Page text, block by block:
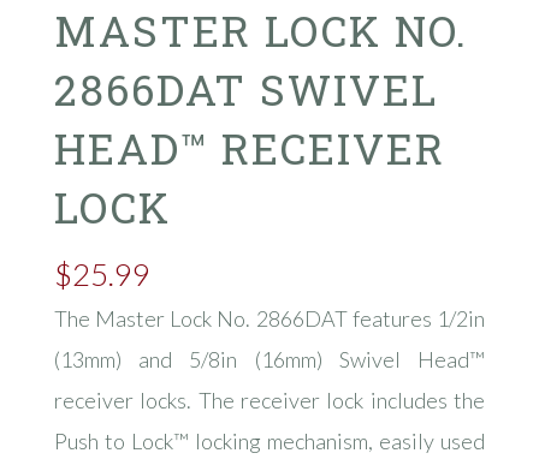
MASTER LOCK NO.
2866DAT SWIVEL
HEAD™ RECEIVER
LOCK
$25.99
The Master Lock No. 2866DAT features 1/2in
(13mm) and 5/8in (16mm) Swivel Head™
receiver locks. The receiver lock includes the
Push to Lock™ locking mechanism, easily used